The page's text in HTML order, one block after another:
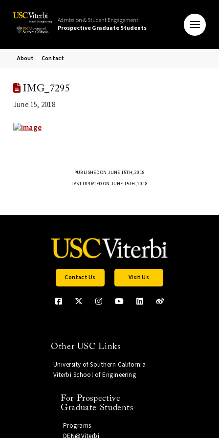
Admission & Student Engagement
Prospective Graduate Students
About Contact
IMG_7295
June 15, 2018
PUBLISHED ON JUNE 15TH, 2018
LAST UPDATED ON JUNE 15TH, 2018
Contact Us Visit Us
Other USC Links
University of Southern California
Viterbi School of Engineering
For Prospective
Graduate Students
Programs
DEN@Viterbi